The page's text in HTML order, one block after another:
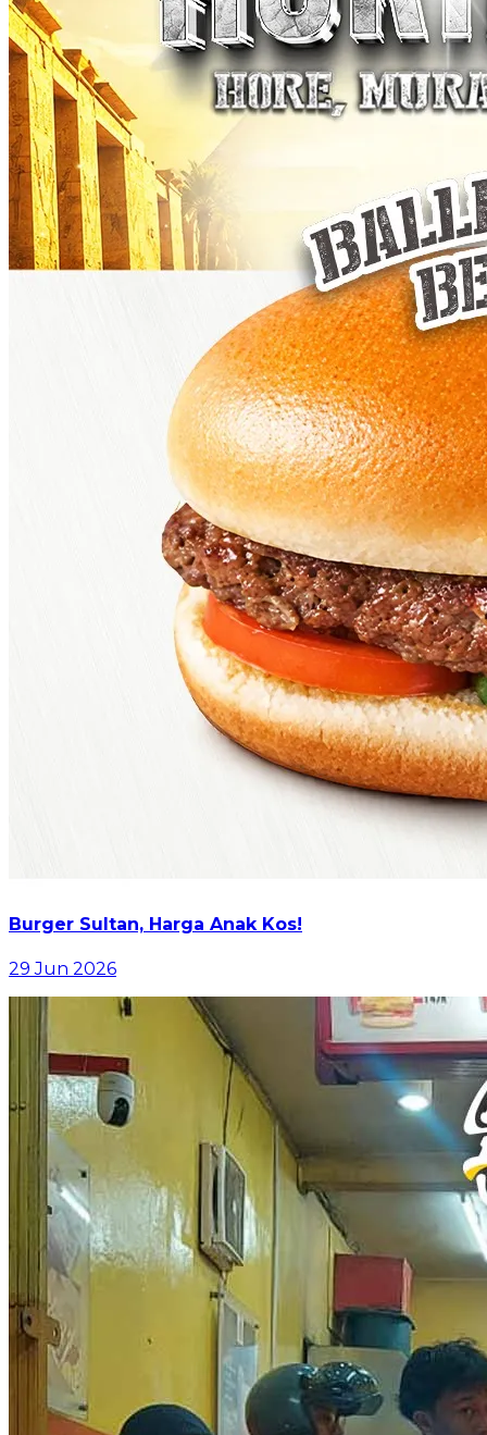
Burger Sultan, Harga Anak Kos!
29 Jun 2026